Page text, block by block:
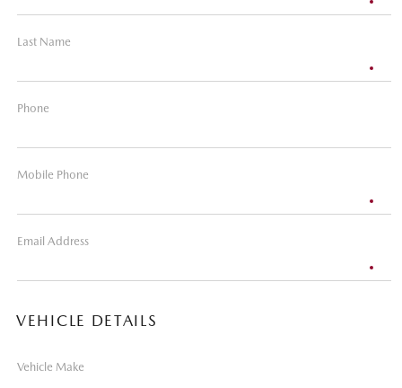
Last Name
Phone
Mobile Phone
Email Address
VEHICLE DETAILS
Vehicle Make